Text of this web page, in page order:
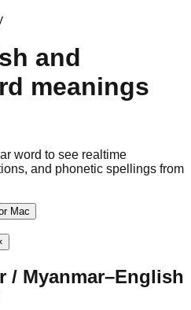
and
meanings
word to see realtime
and phonetic spellings from
Mac
/ Myanmar–English